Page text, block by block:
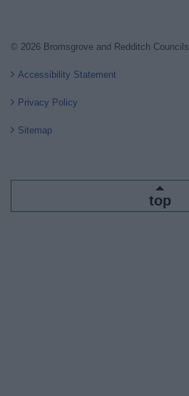
© 2026 Bromsgrove and Redditch Councils
Accessibility Statement
Privacy Policy
Sitemap
top